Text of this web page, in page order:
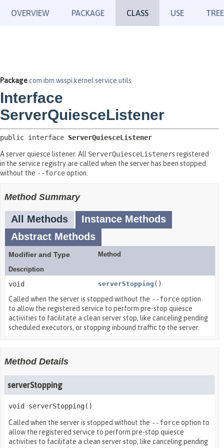
OVERVIEW PACKAGE CLASS USE TREE
Packagecom.ibm.wsspi.kernel.service.utils
Interface
ServerQuiesceListener
public interface ServerQuiesceListener
A server quiesce listener. All ServerQuiesceListeners registered
in the service registry are called when the server has been stopped
without the --forceoption.
Method Summary
All Methods
Instance Methods
Abstract Methods
Modifier and Type
Method
Description
void serverStopping ()
Called when the server is stopped without the --forceoption
to allow the registered service to perform pre-stop quiesce
activities to facilitate a clean server stop, like canceling pending
scheduled executors, or stopping inbound traffic to the server.
Method Details
serverStopping
void serverStopping()
Called when the server is stopped without the --forceoption to
allow the registered service to perform pre-stop quiesce
activities to facilitate a clean server stop, like canceling pending